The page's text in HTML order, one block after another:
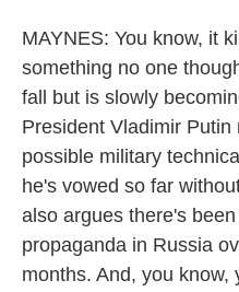
MAYNES: You know, it
something no one
fall but is slowly
President Vladimir
possible military
he's vowed so far
also argues there's
propaganda in Russia
months. And, you know,